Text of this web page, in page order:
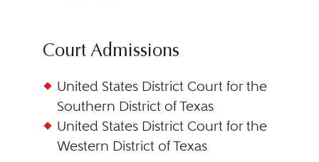
Court Admissions
United States District Court for the
Southern District of Texas
United States District Court for the
Western District of Texas